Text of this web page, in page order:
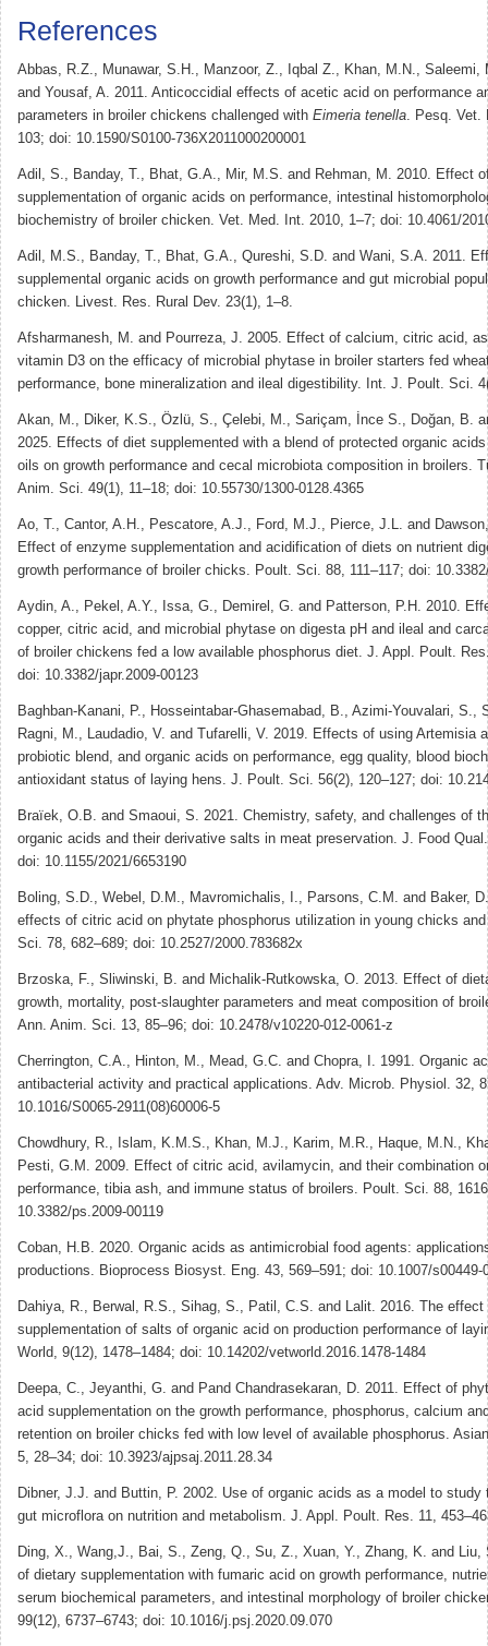
References
Abbas, R.Z., Munawar, S.H., Manzoor, Z., Iqbal Z., Khan, M.N., Saleemi,
and Yousaf, A. 2011. Anticoccidial effects of acetic acid on performance
parameters in broiler chickens challenged with Eimeria tenella . Pesq.
103; doi: 10.1590/S0100-736X2011000200001
Adil, S., Banday, T., Bhat, G.A., Mir, M.S. and Rehman, M. 2010. Effect
supplementation of organic acids on performance, intestinal
biochemistry of broiler chicken. Vet. Med. Int. 2010, 1–7; doi: 10.4061/
Adil, M.S., Banday, T., Bhat, G.A., Qureshi, S.D. and Wani, S.A. 2011.
supplemental organic acids on growth performance and gut microbial
chicken. Livest. Res. Rural Dev. 23(1), 1–8.
Afsharmanesh, M. and Pourreza, J. 2005. Effect of calcium, citric acid,
vitamin D3 on the efficacy of microbial phytase in broiler starters fed
performance, bone mineralization and ileal digestibility. Int. J. Poult. Sci.
Akan, M., Diker, K.S., Özlü, S., Çelebi, M., Sariçam, İnce S., Doğan, B.
2025. Effects of diet supplemented with a blend of protected organic
oils on growth performance and cecal microbiota composition in broilers.
Anim. Sci. 49(1), 11–18; doi: 10.55730/1300-0128.4365
Ao, T., Cantor, A.H., Pescatore, A.J., Ford, M.J., Pierce, J.L. and
Effect of enzyme supplementation and acidification of diets on nutrient
growth performance of broiler chicks. Poult. Sci. 88, 111–117; doi:
Aydin, A., Pekel, A.Y., Issa, G., Demirel, G. and Patterson, P.H. 2010.
copper, citric acid, and microbial phytase on digesta pH and ileal and
of broiler chickens fed a low available phosphorus diet. J. Appl. Poult.
doi: 10.3382/japr.2009-00123
Baghban-Kanani, P., Hosseintabar-Ghasemabad, B., Azimi-Youvalari, S.,
Ragni, M., Laudadio, V. and Tufarelli, V. 2019. Effects of using Artemisia
probiotic blend, and organic acids on performance, egg quality, blood
antioxidant status of laying hens. J. Poult. Sci. 56(2), 120–127; doi:
Braïek, O.B. and Smaoui, S. 2021. Chemistry, safety, and challenges of
organic acids and their derivative salts in meat preservation. J. Food
doi: 10.1155/2021/6653190
Boling, S.D., Webel, D.M., Mavromichalis, I., Parsons, C.M. and Baker,
effects of citric acid on phytate phosphorus utilization in young chicks
Sci. 78, 682–689; doi: 10.2527/2000.783682x
Brzoska, F., Sliwinski, B. and Michalik-Rutkowska, O. 2013. Effect of
growth, mortality, post-slaughter parameters and meat composition of
Ann. Anim. Sci. 13, 85–96; doi: 10.2478/v10220-012-0061-z
Cherrington, C.A., Hinton, M., Mead, G.C. and Chopra, I. 1991. Organic
antibacterial activity and practical applications. Adv. Microb. Physiol. 32,
10.1016/S0065-2911(08)60006-5
Chowdhury, R., Islam, K.M.S., Khan, M.J., Karim, M.R., Haque, M.N.,
Pesti, G.M. 2009. Effect of citric acid, avilamycin, and their combination
performance, tibia ash, and immune status of broilers. Poult. Sci. 88,
10.3382/ps.2009-00119
Coban, H.B. 2020. Organic acids as antimicrobial food agents:
productions. Bioprocess Biosyst. Eng. 43, 569–591; doi: 10.1007/s00449-
Dahiya, R., Berwal, R.S., Sihag, S., Patil, C.S. and Lalit. 2016. The effect
supplementation of salts of organic acid on production performance of
World, 9(12), 1478–1484; doi: 10.14202/vetworld.2016.1478-1484
Deepa, C., Jeyanthi, G. and Pand Chandrasekaran, D. 2011. Effect of
acid supplementation on the growth performance, phosphorus, calcium
retention on broiler chicks fed with low level of available phosphorus.
5, 28–34; doi: 10.3923/ajpsaj.2011.28.34
Dibner, J.J. and Buttin, P. 2002. Use of organic acids as a model to study
gut microflora on nutrition and metabolism. J. Appl. Poult. Res. 11,
Ding, X., Wang,J., Bai, S., Zeng, Q., Su, Z., Xuan, Y., Zhang, K. and Liu,
of dietary supplementation with fumaric acid on growth performance,
serum biochemical parameters, and intestinal morphology of broiler
99(12), 6737–6743; doi: 10.1016/j.psj.2020.09.070